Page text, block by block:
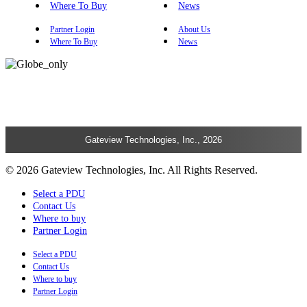
Where To Buy
News
Partner Login
About Us
Where To Buy
News
Gateview Technologies, Inc., 2026
© 2026 Gateview Technologies, Inc. All Rights Reserved.
Select a PDU
Contact Us
Where to buy
Partner Login
Select a PDU
Contact Us
Where to buy
Partner Login